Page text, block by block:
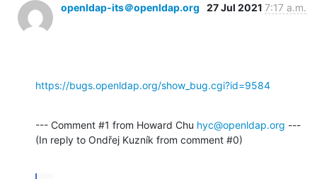
openldap-its＠openldap.org 27 Jul 2021 7:17 a.m.
https://bugs.openldap.org/show_bug.cgi?id=9584
--- Comment #1 from Howard Chu hyc@openldap.org ---
(In reply to Ondřej Kuzník from comment #0)